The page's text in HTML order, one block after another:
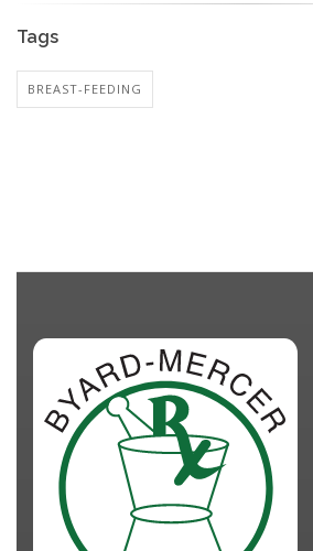
Tags
BREAST-FEEDING